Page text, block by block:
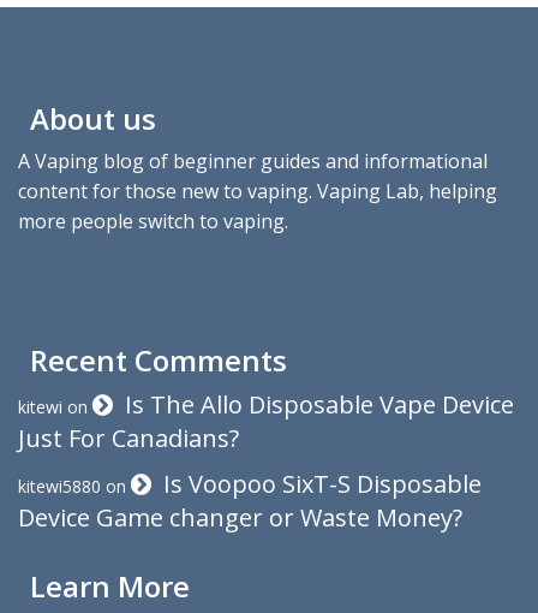
About us
A Vaping blog of beginner guides and informational
content for those new to vaping. Vaping Lab, helping
more people switch to vaping.
Recent Comments
kitewi on
Is The Allo Disposable Vape Device
Just For Canadians?
kitewi5880 on
Is Voopoo SixT-S Disposable
Device Game changer or Waste Money?
Learn More